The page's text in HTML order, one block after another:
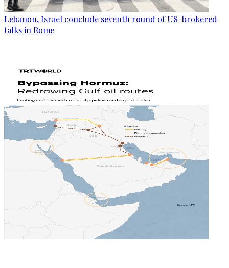
Lebanon, Israel conclude seventh round of US-brokered
talks in Rome